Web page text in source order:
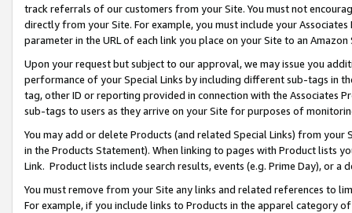
track referrals of our customers from your Site. You must not
directly from your Site. For example, you must include your
parameter in the URL of each link you place on your Site to an
Upon your request but subject to our approval, we may issue you
performance of your Special Links by including different sub-tags in
tag, other ID or reporting provided in connection with the Associates
sub-tags to users as they arrive on your Site for purposes of
You may add or delete Products (and related Special Links) from
in the Products Statement). When linking to pages with Product lists
Link. Product lists include search results, events (e.g. Prime Day), or a
You must remove from your Site any links and related references to
For example, if you include links to Products in the apparel category